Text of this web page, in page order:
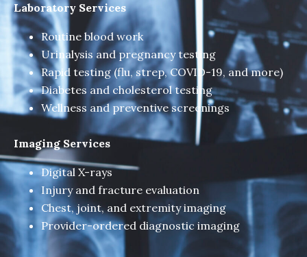
Laboratory Services
Routine blood work
Urinalysis and pregnancy testing
Rapid testing (flu, strep, COVID-19, and more)
Diabetes and cholesterol testing
Wellness and preventive screenings
Imaging Services
Digital X-rays
Injury and fracture evaluation
Chest, joint, and extremity imaging
Provider-ordered diagnostic imaging